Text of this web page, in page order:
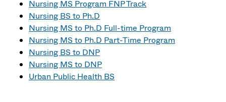
Nursing MS Program FNP Track
Nursing BS to Ph.D
Nursing MS to Ph.D Full-time Program
Nursing MS to Ph.D Part-Time Program
Nursing BS to DNP
Nursing MS to DNP
Urban Public Health BS